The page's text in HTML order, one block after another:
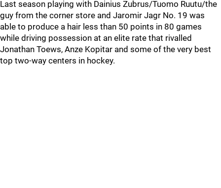
Last season playing with Dainius Zubrus/Tuomo Ruutu/the
guy from the corner store and Jaromir Jagr No. 19 was
able to produce a hair less than 50 points in 80 games
while driving possession at an elite rate that rivalled
Jonathan Toews, Anze Kopitar and some of the very best
top two-way centers in hockey.